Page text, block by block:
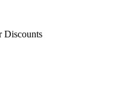
Discounts